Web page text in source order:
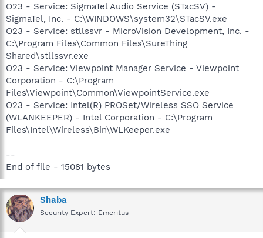
O23 - Service: SigmaTel Audio Service (STacSV) -
SigmaTel, Inc. - C:\WINDOWS\system32\STacSV.exe
O23 - Service: stllssvr - MicroVision Development, Inc. -
C:\Program Files\Common Files\SureThing
Shared\stllssvr.exe
O23 - Service: Viewpoint Manager Service - Viewpoint
Corporation - C:\Program
Files\Viewpoint\Common\ViewpointService.exe
O23 - Service: Intel(R) PROSet/Wireless SSO Service
(WLANKEEPER) - Intel Corporation - C:\Program
Files\Intel\Wireless\Bin\WLKeeper.exe
--
End of file - 15081 bytes
Shaba
Security Expert: Emeritus